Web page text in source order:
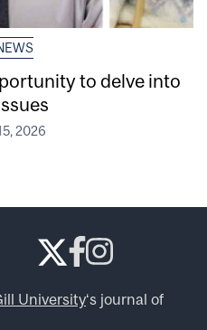
to delve into
2026
University‘s journal of